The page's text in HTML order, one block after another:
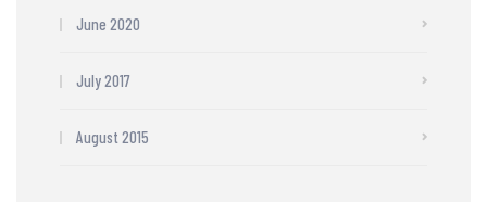
June 2020
July 2017
August 2015